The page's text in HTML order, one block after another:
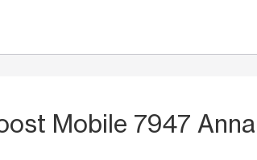
Mobile 7947